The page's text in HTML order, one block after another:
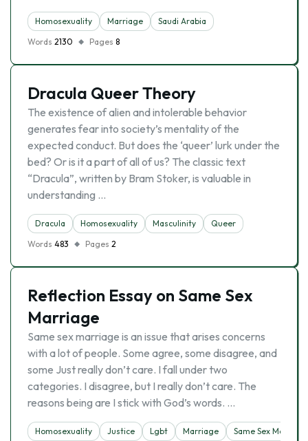
Homosexuality Marriage
Saudi Arabia
Words 2130 Pages 8
Dracula Queer Theory
The existence of alien and intolerable behavior
generates fear into society’s mentality of the
expected conduct. But does the ‘queer’ lurk under the
bed? Or is it a part of all of us? The classic text
“Dracula”, written by Bram Stoker, is valuable in
understanding …
Dracula Homosexuality Masculinity
Queer
Words 483 Pages 2
Reflection Essay on Same Sex
Marriage
Same sex marriage is an issue that arises concerns
with a lot of people. Some agree, some disagree, and
some Just really don’t care. I fall under two
categories. I disagree, but I really don’t care. The
reasons being are I stick with God’s words. …
Homosexuality Justice Lgbt Marriage
Same Sex Marriage